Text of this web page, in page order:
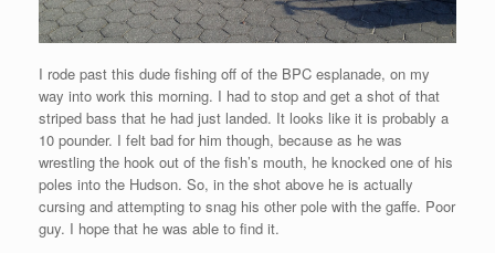
I rode past this dude fishing off of the BPC esplanade, on my
way into work this morning. I had to stop and get a shot of that
striped bass that he had just landed. It looks like it is probably a
10 pounder. I felt bad for him though, because as he was
wrestling the hook out of the fish’s mouth, he knocked one of his
poles into the Hudson. So, in the shot above he is actually
cursing and attempting to snag his other pole with the gaffe. Poor
guy. I hope that he was able to find it.